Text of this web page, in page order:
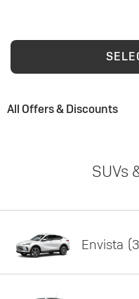
All Offers & Discounts
SUVs
Envista 3